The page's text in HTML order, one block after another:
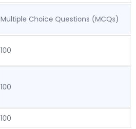
Multiple Choice Questions (MCQs)
100
100
100